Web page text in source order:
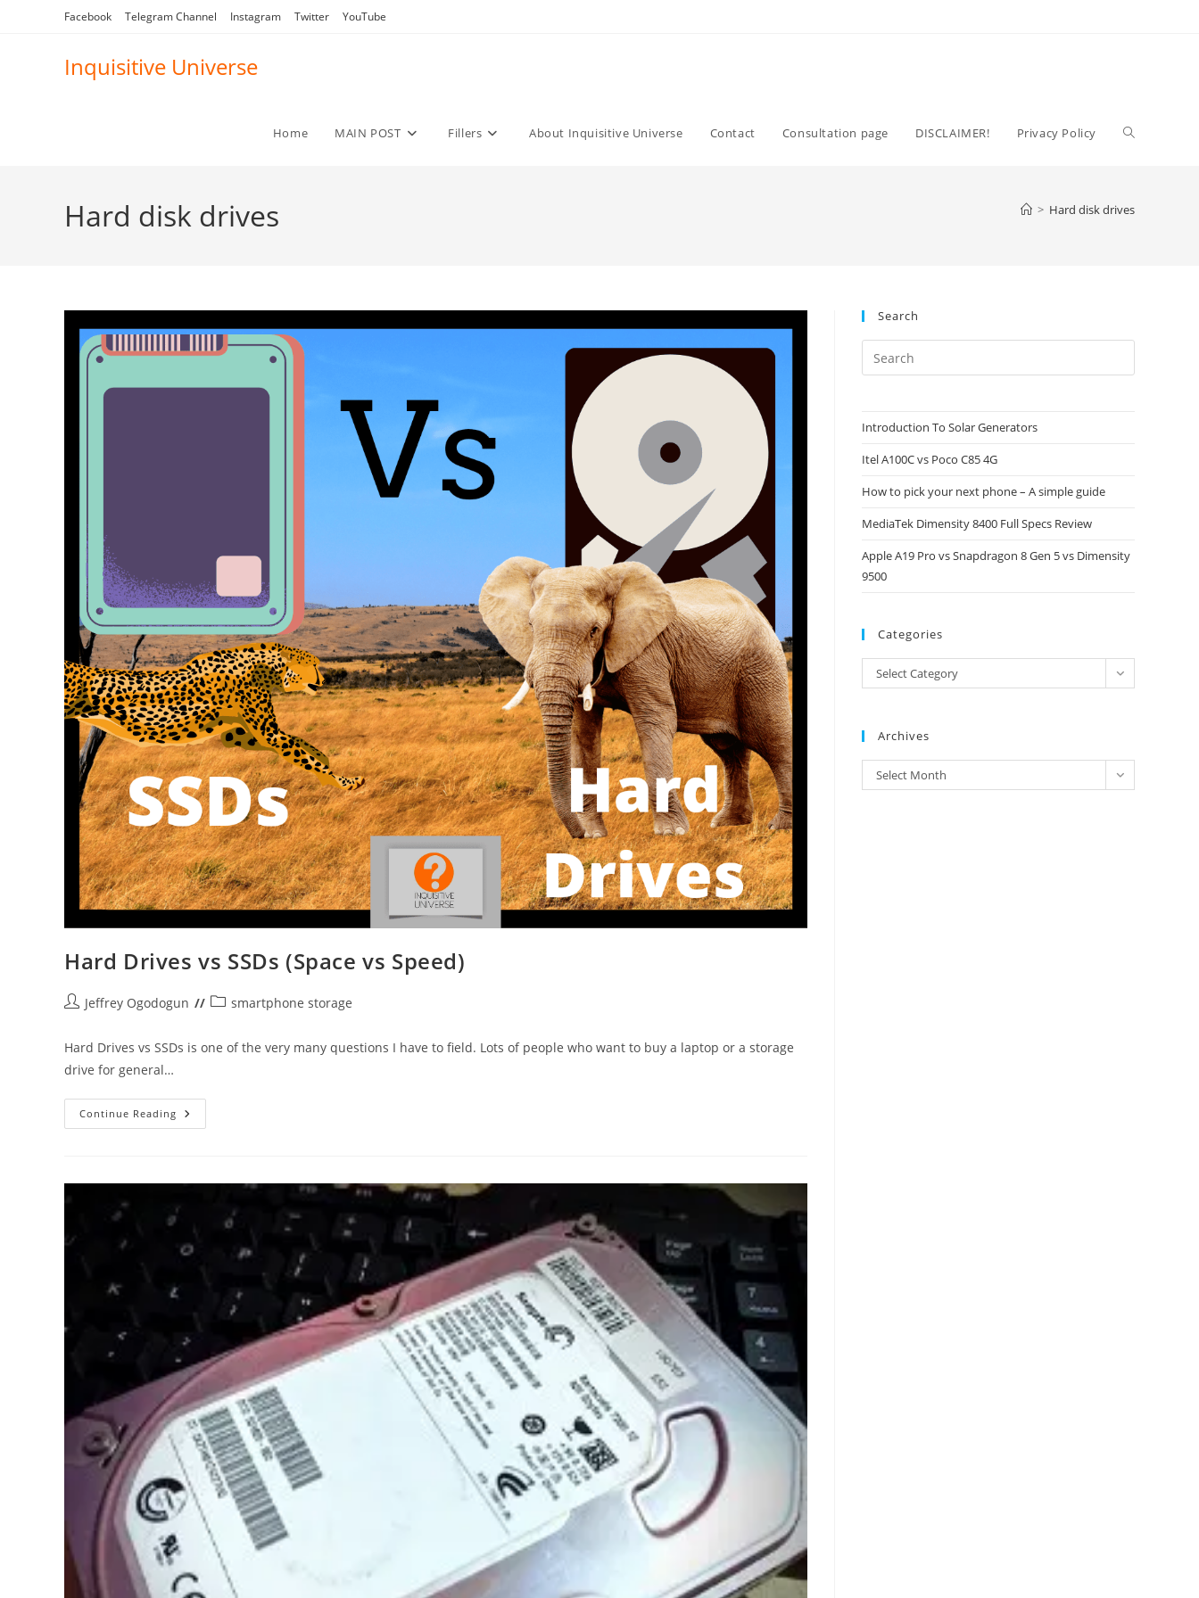
Facebook Telegram Channel Instagram Twitter YouTube
Inquisitive Universe
Home MAIN POST Fillers About Inquisitive Universe Contact Consultation page DISCLAIMER! Privacy Policy Toggle
Hard disk drives > Hard disk drives
Hard Drives vs SSDs (Space vs Speed)
PostJeffrey Ogodogun
Postsmartphone storage
Hard Drives vs SSDs is one of the very many questions I have to field. Lots of people who want to buy a laptop or a storage
drive for general…
Continue Reading Hard
Drives
Speed)
Search
Escape
Introduction To Solar Generators
Itel A100C vs Poco C85 4G
How to pick your next phone – A simple guide
MediaTek Dimensity 8400 Full Specs Review
Apple A19 Pro vs Snapdragon 8 Gen 5 vs Dimensity
9500
Categories
Categories
Select Category
Archives
Archives
Select Month